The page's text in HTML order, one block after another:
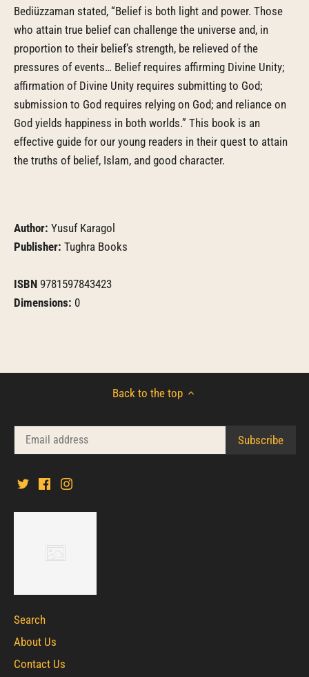
Bediüzzaman stated, “Belief is both light and power. Those
who attain true belief can challenge the universe and, in
proportion to their belief’s strength, be relieved of the
pressures of events… Belief requires affirming Divine Unity;
affirmation of Divine Unity requires submitting to God;
submission to God requires relying on God; and reliance on
God yields happiness in both worlds.” This book is an
effective guide for our young readers in their quest to attain
the truths of belief, Islam, and good character.
Author: Yusuf Karagol
Publisher: Tughra Books
ISBN 9781597843423
Dimensions: 0
Back to the top
Search
About Us
Contact Us